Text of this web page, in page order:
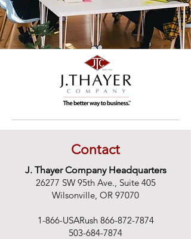
Contact
J. Thayer Company Headquarters
26277 SW 95th Ave., Suite 405
Wilsonville, OR 97070
1-866-USARush 866-872-7874
503-684-7874